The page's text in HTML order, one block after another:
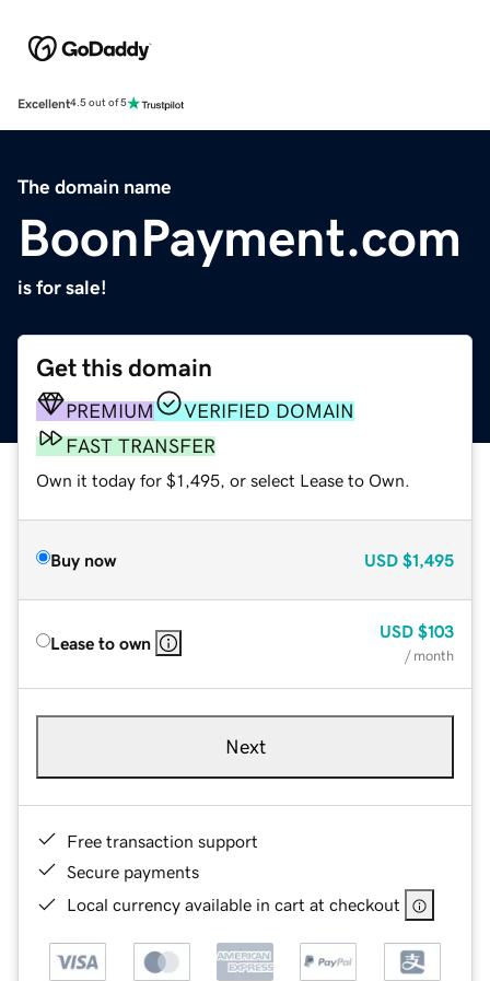
Excellent4.5 out of 5
The domain name
BoonPayment.com
is for sale!
Get this domain
PREMIUM
VERIFIED DOMAIN
FAST TRANSFER
Own it today for $1,495, or select Lease to Own.
Buy now USD $1,495
Lease to own
USD $103
/ month
Next
Free transaction support
Secure payments
Local currency available in cart at checkout